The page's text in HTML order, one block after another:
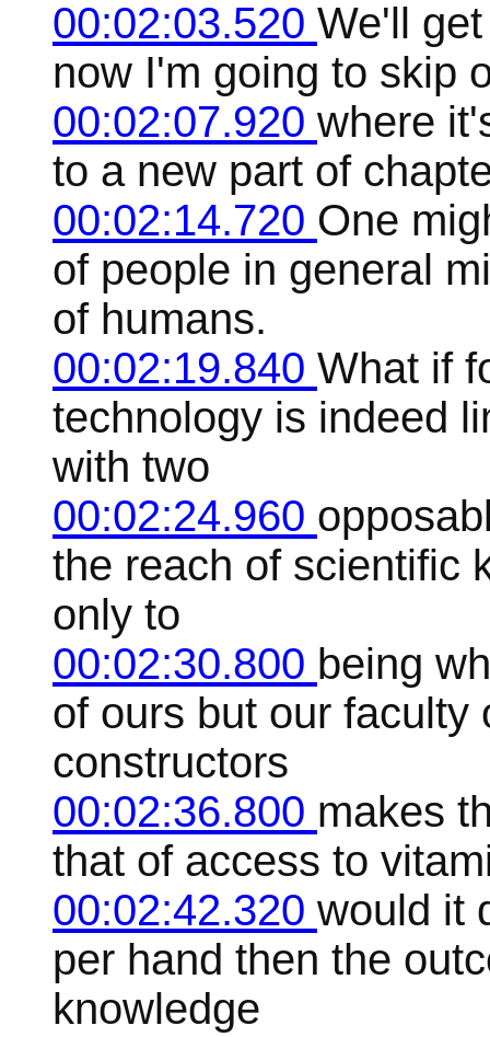
00:02:03.520 We'll
now I'm going to skip
00:02:07.920 where
to a new part of
00:02:14.720 One
of people in general
of humans.
00:02:19.840 What if
technology is indeed
with two
00:02:24.960
the reach of scientific
only to
00:02:30.800 being
of ours but our faculty
constructors
00:02:36.800 makes
that of access to
00:02:42.320 would it
per hand then the
knowledge